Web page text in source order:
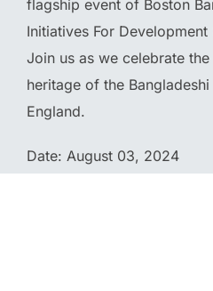
flagship event of Boston
Initiatives For
Join us as we celebrate
heritage of the
England.
Date: August 03, 2024